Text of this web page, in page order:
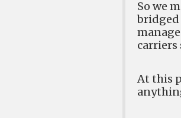
So we
bridged
At this